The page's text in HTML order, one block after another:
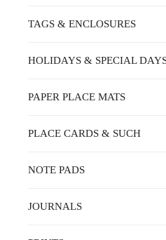
TAGS & ENCLOSURES
HOLIDAYS & SPECIAL
PAPER PLACE MATS
PLACE CARDS & SUCH
NOTE PADS
JOURNALS